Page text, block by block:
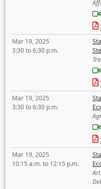
Mar 19, 2025
3:30 to 6:30 p.m.
Mar 19, 2025
3:30 to 6:30 p.m.
Mar 19, 2025
10:15 a.m. to 12:15 p.m.